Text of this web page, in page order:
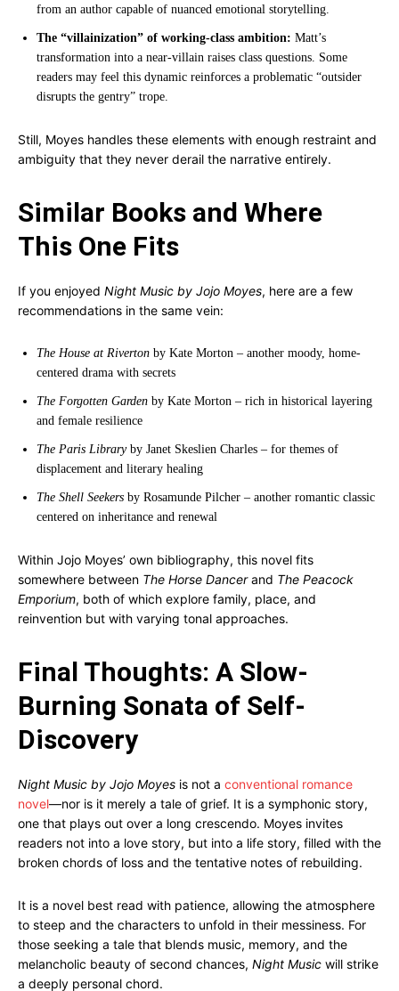
from an author capable of nuanced emotional storytelling.
The “villainization” of working-class ambition: Matt’s
transformation into a near-villain raises class questions. Some
readers may feel this dynamic reinforces a problematic “outsider
disrupts the gentry” trope.
Still, Moyes handles these elements with enough restraint and
ambiguity that they never derail the narrative entirely.
Similar Books and Where
This One Fits
If you enjoyed Night Music by Jojo Moyes, here are a few
recommendations in the same vein:
The House at Riverton by Kate Morton – another moody, home-
centered drama with secrets
The Forgotten Garden by Kate Morton – rich in historical layering
and female resilience
The Paris Libraryby Janet Skeslien Charles – for themes of
displacement and literary healing
The Shell Seekers by Rosamunde Pilcher – another romantic classic
centered on inheritance and renewal
Within Jojo Moyes’ own bibliography, this novel fits
somewhere between The Horse Dancerand The Peacock
Emporium, both of which explore family, place, and
reinvention but with varying tonal approaches.
Final Thoughts: A Slow-
Burning Sonata of Self-
Discovery
Night Music by Jojo Moyes is not a conventional romance
novel—nor is it merely a tale of grief. It is a symphonic story,
one that plays out over a long crescendo. Moyes invites
readers not into a love story, but into a life story, filled with the
broken chords of loss and the tentative notes of rebuilding.
It is a novel best read with patience, allowing the atmosphere
to steep and the characters to unfold in their messiness. For
those seeking a tale that blends music, memory, and the
melancholic beauty of second chances, Night Music will strike
a deeply personal chord.